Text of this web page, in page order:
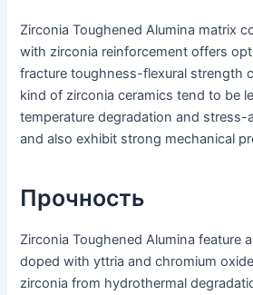
Zirconia Toughened Alumina matrix
with zirconia reinforcement offers
fracture toughness-flexural strength
kind of zirconia ceramics tend to be
temperature degradation and stress-
and also exhibit strong mechanical
Прочность
Zirconia Toughened Alumina feature
doped with yttria and chromium
zirconia from hydrothermal